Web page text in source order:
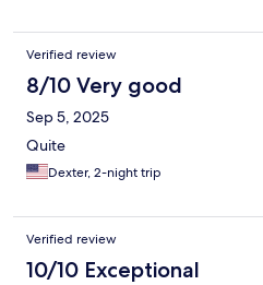
Verified review
8/10 Very good
Sep 5, 2025
Quite
Dexter, 2-night trip
Verified review
10/10 Exceptional